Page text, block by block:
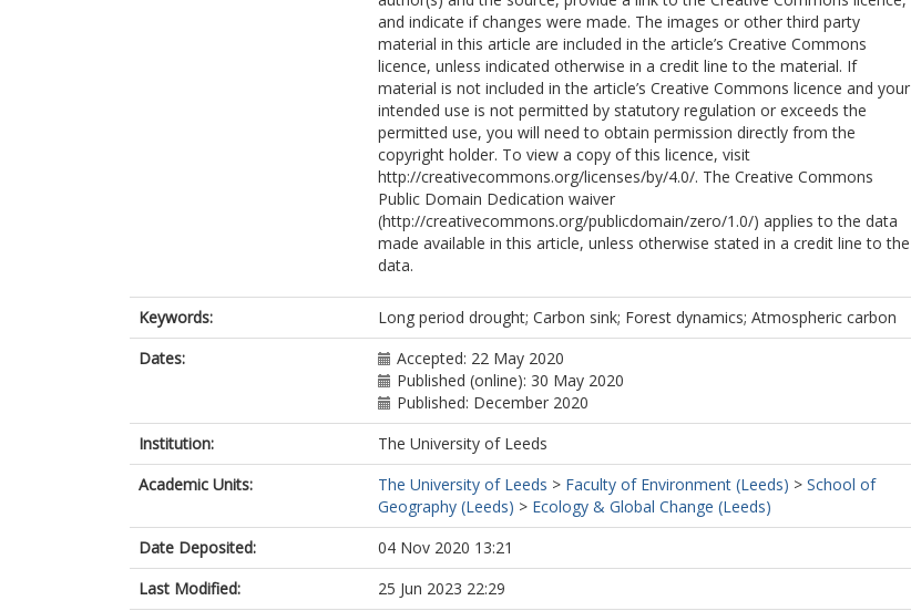
and indicate if changes were made. The images or other third party
material in this article are included in the article’s Creative Commons
licence, unless indicated otherwise in a credit line to the material. If
material is not included in the article’s Creative Commons licence and your
intended use is not permitted by statutory regulation or exceeds the
permitted use, you will need to obtain permission directly from the
copyright holder. To view a copy of this licence, visit
http://creativecommons.org/licenses/by/4.0/. The Creative Commons
Public Domain Dedication waiver
(http://creativecommons.org/publicdomain/zero/1.0/) applies to the data
made available in this article, unless otherwise stated in a credit line to the
data.
Keywords:
Long period drought; Carbon sink; Forest dynamics; Atmospheric carbon
Dates:
Accepted: 22 May 2020
Published (online): 30 May 2020
Published: December 2020
Institution:
The University of Leeds
Academic Units:
The University of Leeds > Faculty of Environment (Leeds) > School of
Geography (Leeds) > Ecology & Global Change (Leeds)
Date Deposited:
04 Nov 2020 13:21
Last Modified:
25 Jun 2023 22:29